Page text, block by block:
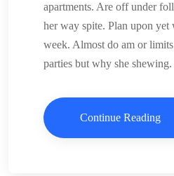
apartments. Are off under
her way spite. Plan upon yet
week. Almost do am or
parties but why she
Continue Reading